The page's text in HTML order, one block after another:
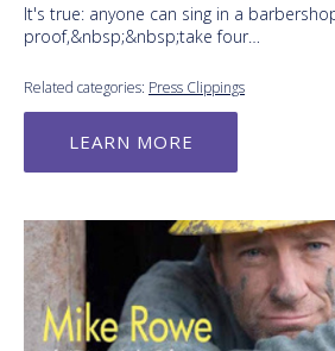
It's true: anyone can sing in a
proof,&nbsp;&nbsp;take four…
Related categories: Press Clippings
LEARN MORE